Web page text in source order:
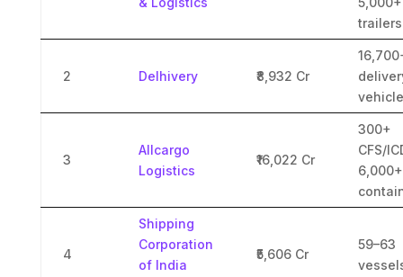
trailers
2 Delhivery ₹8,932 Cr
3
Allcargo
Logistics
₹16,022 Cr
300+
CFS/
6,000+
4
Shipping
Corporation
of India
₹5,606 Cr
59–63